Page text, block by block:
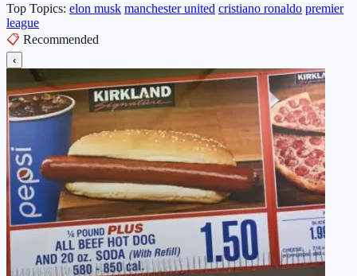
Top Topics: elon musk manchester united cristiano ronaldo premier
league
📋 Recommended
‹